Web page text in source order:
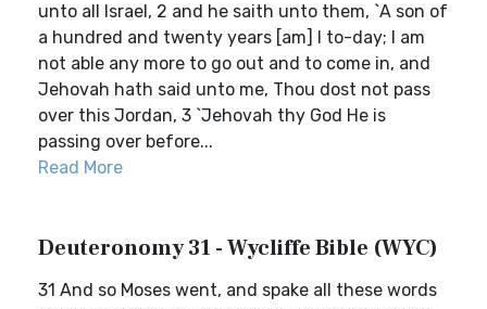
unto all Israel, 2 and he saith unto them, `A son of
a hundred and twenty years [am] I to-day; I am
not able any more to go out and to come in, and
Jehovah hath said unto me, Thou dost not pass
over this Jordan, 3 `Jehovah thy God He is
passing over before...
Read More
Deuteronomy 31 - Wycliffe Bible (WYC)
31 And so Moses went, and spake all these words